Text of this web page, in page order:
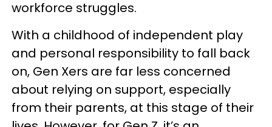
workforce struggles.
With a childhood of independent play
and personal responsibility to fall back
on, Gen Xers are far less concerned
about relying on support, especially
from their parents, at this stage of their